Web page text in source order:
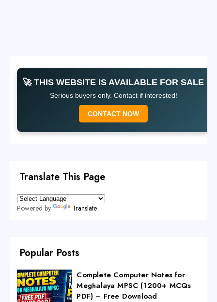
🚀 THIS WEBSITE IS AVAILABLE FOR SALE
Serious buyers only. Contact if interested!
CONTACT NOW
Translate This Page
Powered by Translate
Popular Posts
Complete Computer Notes for
Meghalaya MPSC (1200+ MCQs
PDF) – Free Download